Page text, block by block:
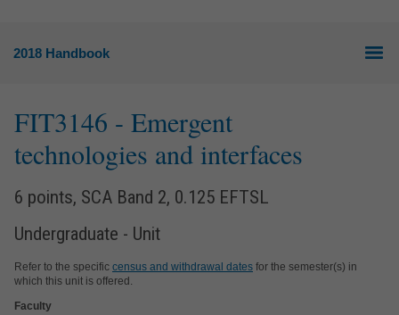
2018 Handbook
FIT3146 - Emergent
technologies and interfaces
6 points, SCA Band 2, 0.125 EFTSL
Undergraduate - Unit
Refer to the specific census and withdrawal dates for the semester(s) in
which this unit is offered.
Faculty